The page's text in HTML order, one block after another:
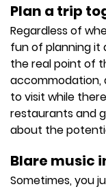
Plan a trip
Regardless of
fun of planning it
the real point of
accommodation,
to visit while
restaurants and
about the
Blare music
Sometimes, you